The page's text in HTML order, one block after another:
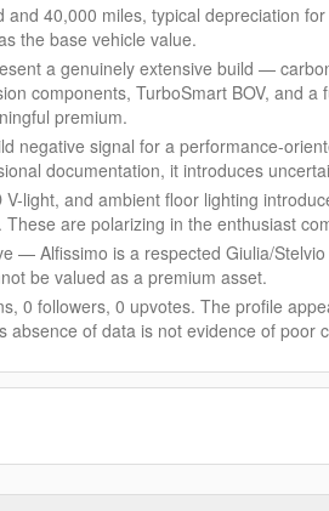
40,000 miles, typical depreciation
the base vehicle value.
a genuinely extensive build —
components, TurboSmart BOV, and
premium.
negative signal for a performance-
documentation, it introduces
light, and ambient floor lighting
are polarizing in the enthusiast
— Alfissimo is a respected Giulia/
be valued as a premium asset.
0 followers, 0 upvotes. The profile
of data is not evidence of poor